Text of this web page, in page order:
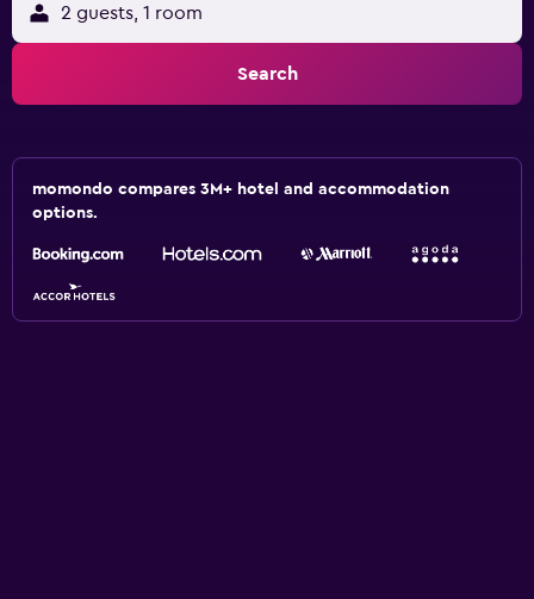
2 guests, 1 room
Search
momondo compares 3M+ hotel and accommodation
options.